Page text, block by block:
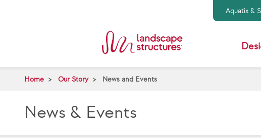
Aquatix &
Home Our Story News and Events
News & Events